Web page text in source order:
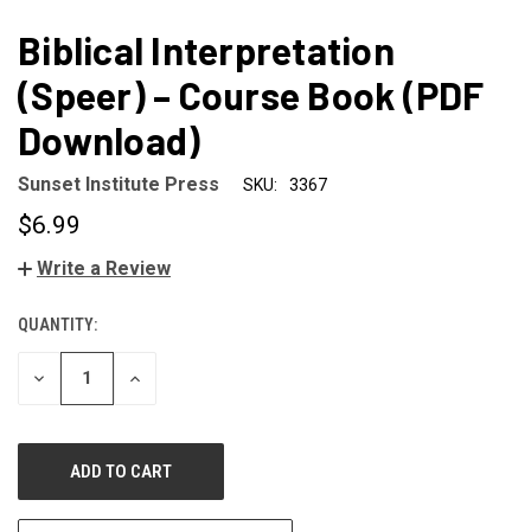
Biblical Interpretation
(Speer) – Course Book (PDF
Download)
Sunset Institute Press SKU: 3367
$6.99
Write a Review
CURRENT
STOCK:
QUANTITY:
DECREASE
INCREASE